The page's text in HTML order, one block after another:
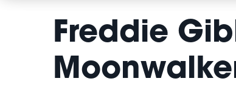
Freddie